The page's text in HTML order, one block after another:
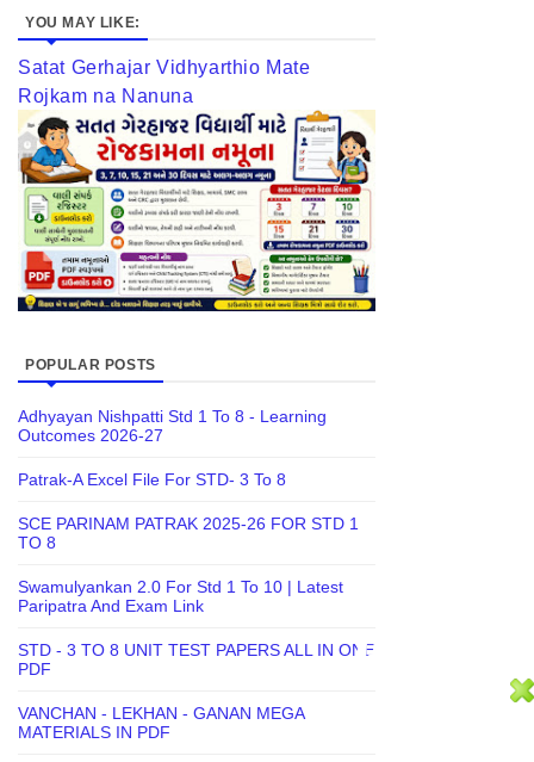
YOU MAY LIKE:
Satat Gerhajar Vidhyarthio Mate
Rojkam na Nanuna
POPULAR POSTS
Adhyayan Nishpatti Std 1 To 8 - Learning
Outcomes 2026-27
Patrak-A Excel File For STD- 3 To 8
SCE PARINAM PATRAK 2025-26 FOR STD 1
TO 8
Swamulyankan 2.0 For Std 1 To 10 | Latest
Paripatra And Exam Link
STD - 3 TO 8 UNIT TEST PAPERS ALL IN ONE
PDF
VANCHAN - LEKHAN - GANAN MEGA
MATERIALS IN PDF